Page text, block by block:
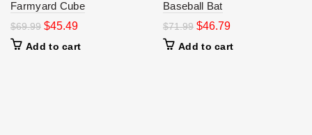
Farmyard Cube
$69.99 $45.49
Add to cart
Baseball Bat
$71.99 $46.79
Add to cart